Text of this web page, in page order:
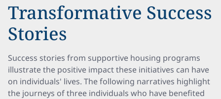
Transformative Success
Stories
Success stories from supportive housing programs
illustrate the positive impact these initiatives can have
on individuals' lives. The following narratives highlight
the journeys of three individuals who have benefited